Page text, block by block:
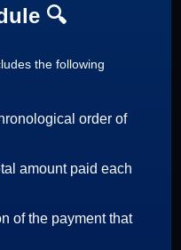
🔍
the following
order of
amount paid each
of the payment that